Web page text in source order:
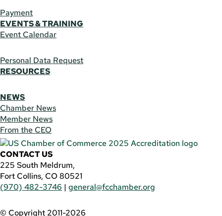
Payment
EVENTS & TRAINING
Event Calendar
Personal Data Request
RESOURCES
NEWS
Chamber News
Member News
From the CEO
CONTACT US
225 South Meldrum,
Fort Collins, CO 80521
(970) 482-3746 | general@fcchamber.org
© Copyright 2011-2026